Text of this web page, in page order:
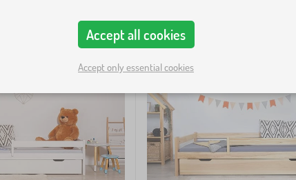
Accept all cookies
Accept only essential cookies